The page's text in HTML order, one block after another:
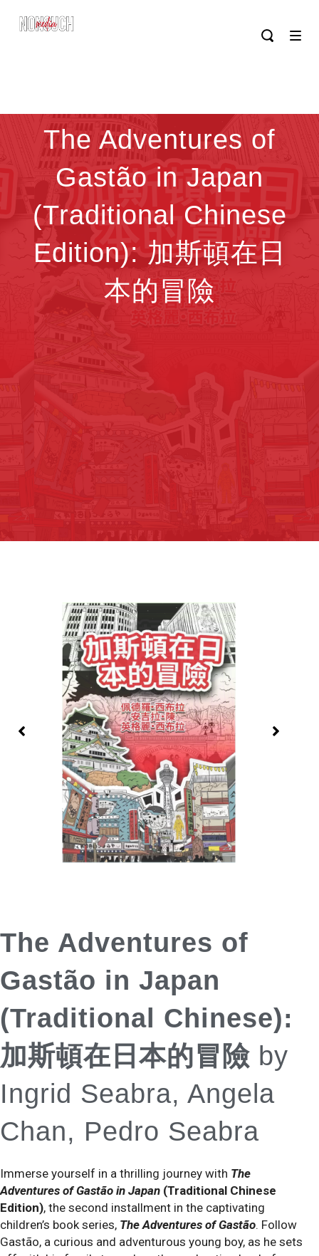
The Adventures of
Gastão in Japan
(Traditional Chinese
Edition): 加斯頓在日
本的冒險
The Adventures of
Gastão in Japan
(Traditional Chinese):
加斯頓在日本的冒險 by
Ingrid Seabra, Angela
Chan, Pedro Seabra
Immerse yourself in a thrilling journey with The
Adventures of Gastão in Japan (Traditional Chinese
Edition), the second installment in the captivating
children’s book series, The Adventures of Gastão. Follow
Gastão, a curious and adventurous young boy, as he sets